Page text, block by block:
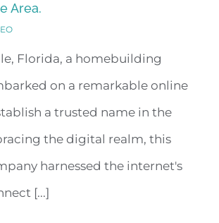
Area.
Florida, a homebuilding
on a remarkable online
a trusted name in the
the digital realm, this
harnessed the internet's
[...]